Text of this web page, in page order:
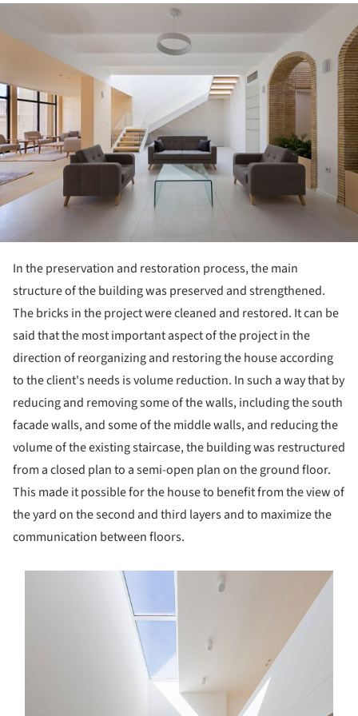
In the preservation and restoration process, the main
structure of the building was preserved and strengthened.
The bricks in the project were cleaned and restored. It can be
said that the most important aspect of the project in the
direction of reorganizing and restoring the house according
to the client's needs is volume reduction. In such a way that by
reducing and removing some of the walls, including the south
facade walls, and some of the middle walls, and reducing the
volume of the existing staircase, the building was restructured
from a closed plan to a semi-open plan on the ground floor.
This made it possible for the house to benefit from the view of
the yard on the second and third layers and to maximize the
communication between floors.